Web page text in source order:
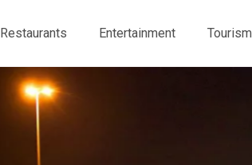
Restaurants Entertainment Tourism